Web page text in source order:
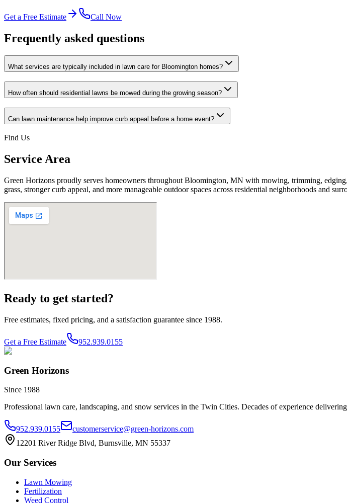
Get a Free Estimate Call Now
Frequently asked questions
What services are typically included in lawn care for Bloomington homes?
How often should residential lawns be mowed during the growing season?
Can lawn maintenance help improve curb appeal before a home event?
Find Us
Service Area
Green Horizons proudly serves homeowners throughout Bloomington, MN with mowing, trimming,
grass, stronger curb appeal, and more manageable outdoor spaces across residential neighborhoods and
Ready to get started?
Free estimates, fixed pricing, and a satisfaction guarantee since 1988.
Get a Free Estimate 952.939.0155
Green Horizons
Since 1988
Professional lawn care, landscaping, and snow services in the Twin Cities. Decades of experience
952.939.0155
customerservice@green-horizons.com
12201 River Ridge Blvd, Burnsville, MN 55337
Our Services
Lawn Mowing
Fertilization
Weed Control